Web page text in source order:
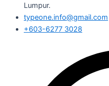
Lumpur.
typeone.info@gmail.com
+603-6277 3028